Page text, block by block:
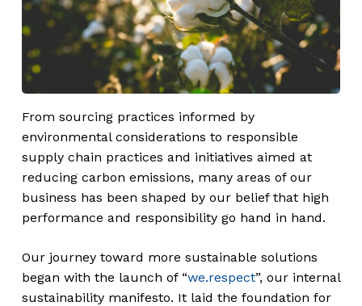
From sourcing practices informed by
environmental considerations to responsible
supply chain practices and initiatives aimed at
reducing carbon emissions, many areas of our
business has been shaped by our belief that high
performance and responsibility go hand in hand.
Our journey toward more sustainable solutions
began with the launch of “we.respect”, our internal
sustainability manifesto. It laid the foundation for